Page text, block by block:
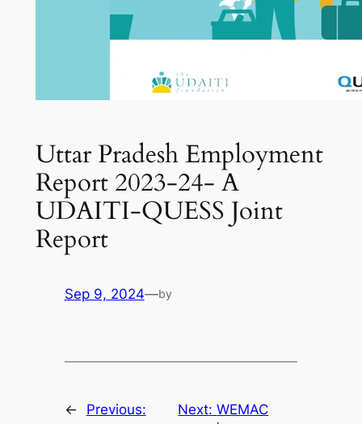
Uttar Pradesh Employment
Report 2023-24- A
UDAITI-QUESS Joint
Report
Sep 9, 2024—by
←
Previous:
Next:WEMAC